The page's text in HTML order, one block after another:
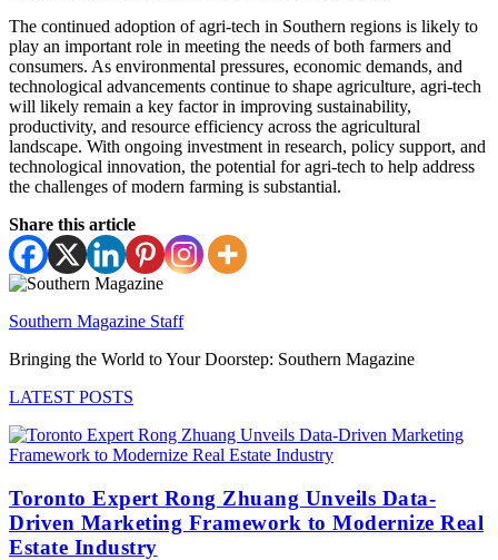
The continued adoption of agri-tech in Southern regions is likely to
play an important role in meeting the needs of both farmers and
consumers. As environmental pressures, economic demands, and
technological advancements continue to shape agriculture, agri-tech
will likely remain a key factor in improving sustainability,
productivity, and resource efficiency across the agricultural
landscape. With ongoing investment in research, policy support, and
technological innovation, the potential for agri-tech to help address
the challenges of modern farming is substantial.
Share this article
Southern Magazine Staff
Bringing the World to Your Doorstep: Southern Magazine
LATEST POSTS
Toronto Expert Rong Zhuang Unveils Data-
Driven Marketing Framework to Modernize Real
Estate Industry